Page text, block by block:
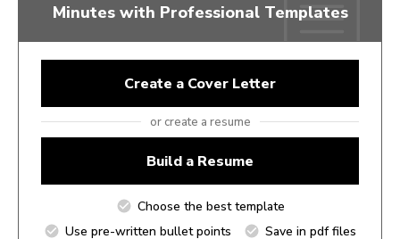
Minutes with Professional Templates
Create a Cover Letter
or create a resume
Build a Resume
Choose the best template
Use pre-written bullet points
Save in pdf files